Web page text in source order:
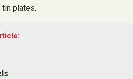
tin plates.